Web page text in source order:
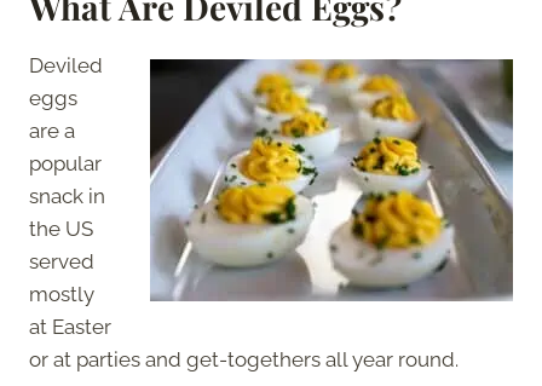
Deviled
eggs
are a
popular
snack in
the US
served
mostly
at Easter
or at parties and get-togethers all year round.